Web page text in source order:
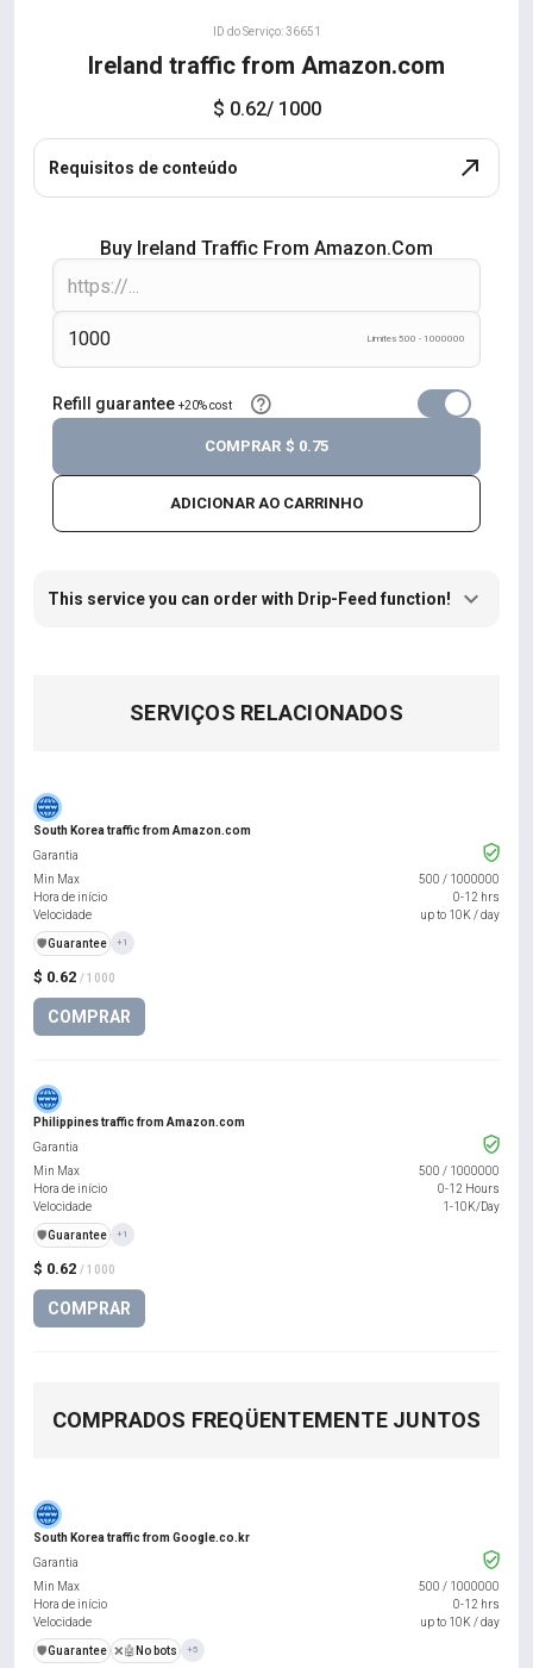
ID do Serviço: 36651
Ireland traffic from Amazon.com
$ 0.62/ 1000
Requisitos de conteúdo
Buy Ireland Traffic From Amazon.com
Limites 500 - 1000000
Refill guarantee +20% cost
ADICIONAR AO CARRINHO
COMPRAR $ 0.75
This service you can order with Drip-Feed function!
SERVIÇOS RELACIONADOS
South Korea traffic from Amazon.com
$ 0.62 / 1000
COMPRAR
Garantia
Min Max
500 / 1000000
Hora de início
0-12 hrs
Velocidade
up to 10K / day
️🛡️Guarantee +1
Philippines traffic from Amazon.com
$ 0.62 / 1000
COMPRAR
Garantia
Min Max
500 / 1000000
Hora de início
0-12 Hours
Velocidade
1-10K/Day
️🛡️Guarantee +1
COMPRADOS FREQÜENTEMENTE JUNTOS
South Korea traffic from Google.co.kr
Garantia
Min Max
500 / 1000000
Hora de início
0-12 hrs
Velocidade
up to 10K / day
️🛡️Guarantee ❌🤖 No bots +5